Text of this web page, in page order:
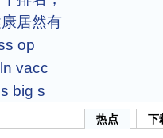
居然有
op
vacc
big s
热点 下